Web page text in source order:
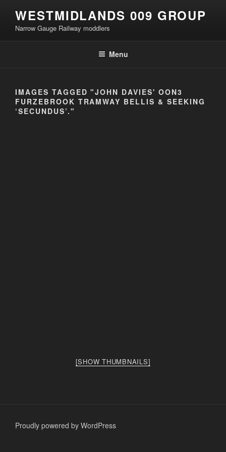
content
WESTMIDLANDS 009 GROUP
Narrow Gauge Railway moddlers
Menu
IMAGES TAGGED "JOHN DAVIES' OON3
FURZEBROOK TRAMWAY BELLIS & SEEKING
‘SECUNDUS’."
[SHOW THUMBNAILS]
Proudly powered by WordPress